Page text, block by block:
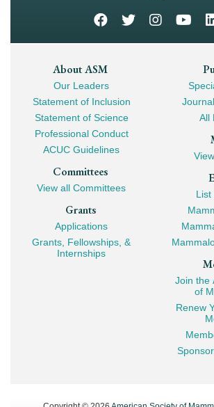
Footer
Mega
Navigation
About ASM
Our Leaders
Statement of Inclusion
Statement of Science
Professional Conduct
ACUC Guidelines
Committees
View all Committees
Grants
Applications
Grants, Fellowships, &
Internships
All
List
Join the
of
Renew